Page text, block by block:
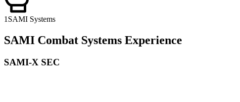
1 SAMI Systems
SAMI Combat Systems Experience
SAMI-X SEC